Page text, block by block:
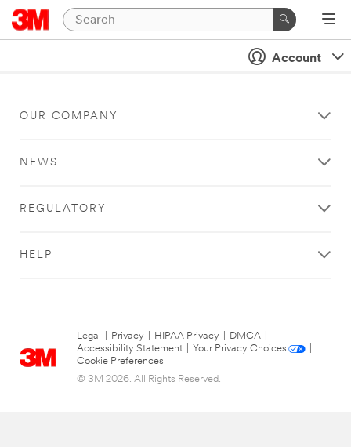
Account
OUR COMPANY
NEWS
REGULATORY
HELP
Legal Privacy HIPAA Privacy DMCA
Accessibility Statement
Your Privacy Choices
Cookie Preferences
© 3M 2026. All Rights Reserved.